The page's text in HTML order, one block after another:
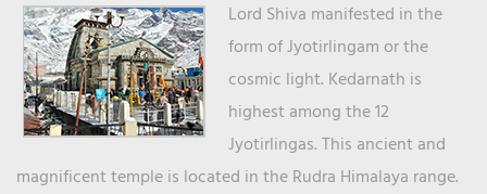
Lord Shiva manifested in the
form of Jyotirlingam or the
cosmic light. Kedarnath is
highest among the 12
Jyotirlingas. This ancient and
magnificent temple is located in the Rudra Himalaya range.